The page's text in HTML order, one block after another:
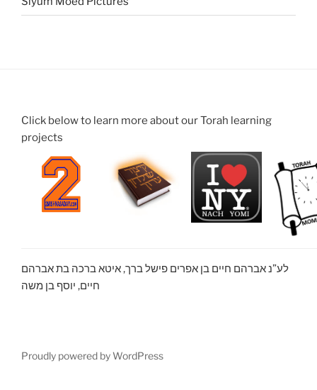
Click below to learn more about our Torah learning
projects
לע”נ אברהם חיים בן אפרים פישל ברך, איטא ברכה בת אברהם
חיים, יוסף בן משה
Proudly powered by WordPress